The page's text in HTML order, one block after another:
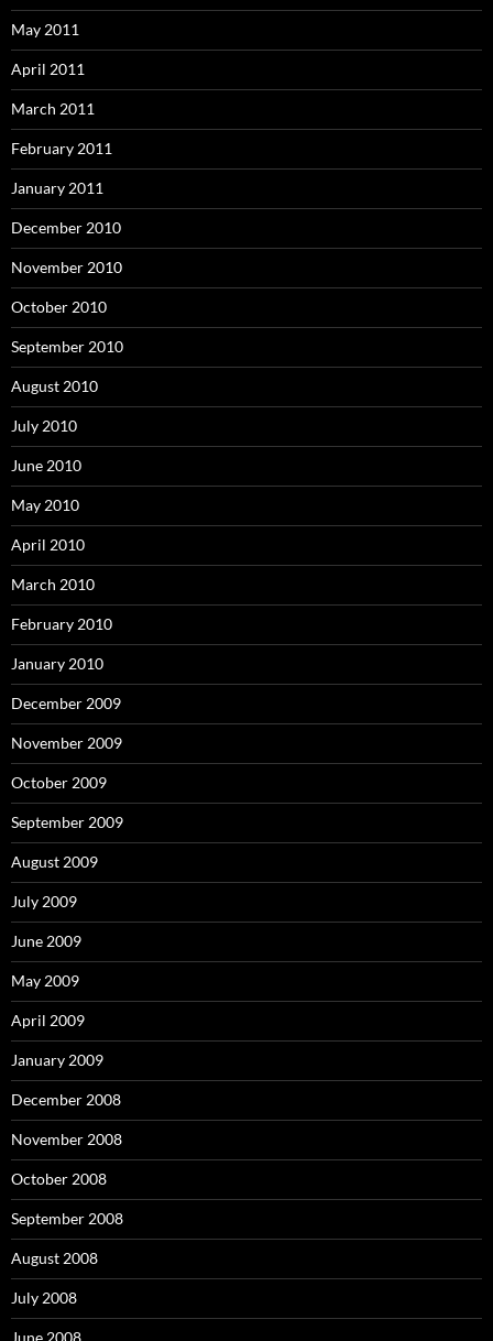
May 2011
April 2011
March 2011
February 2011
January 2011
December 2010
November 2010
October 2010
September 2010
August 2010
July 2010
June 2010
May 2010
April 2010
March 2010
February 2010
January 2010
December 2009
November 2009
October 2009
September 2009
August 2009
July 2009
June 2009
May 2009
April 2009
January 2009
December 2008
November 2008
October 2008
September 2008
August 2008
July 2008
June 2008